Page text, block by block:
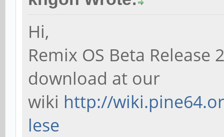
Hi,
Remix OS Beta
download at our
wiki http://
lese